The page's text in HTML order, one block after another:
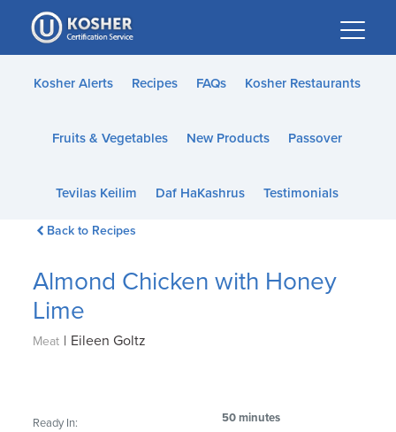
Please
note:
This
website
accessibility
Kosher Alerts Recipes FAQs Kosher Restaurants
Fruits & Vegetables New Products Passover
Tevilas Keilim Daf HaKashrus Testimonials
Back to Recipes
Almond Chicken with Honey
Lime
Meat | Eileen Goltz
Ready In: 50 minutes